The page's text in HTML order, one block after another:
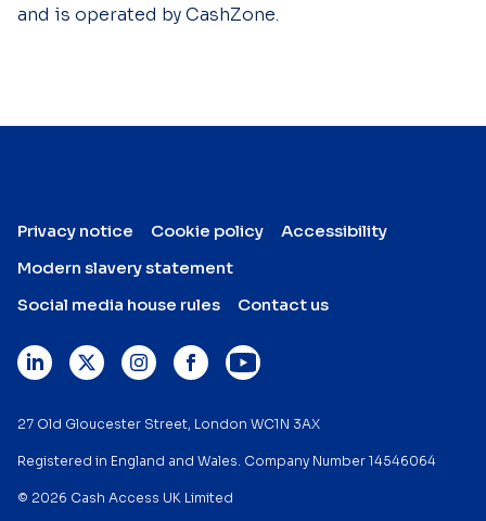
and is operated by CashZone.
Privacy notice Cookie policy
Accessibility
Modern slavery statement
Social media house rules
Contact us
27 Old Gloucester Street, London WC1N 3AX
Registered in England and Wales. Company Number 14546064
© 2026 Cash Access UK Limited